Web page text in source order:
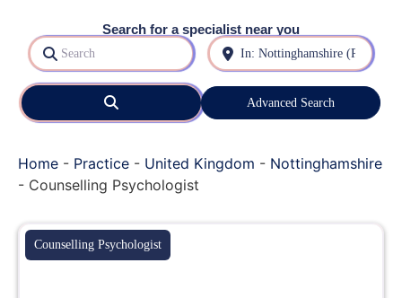
Search for a specialist near you
Search Near
Advanced Search
Home - Practice - United Kingdom - Nottinghamshire
- Counselling Psychologist
Counselling Psychologist